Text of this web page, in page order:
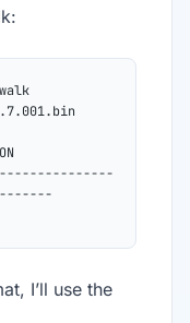
I’ll use the